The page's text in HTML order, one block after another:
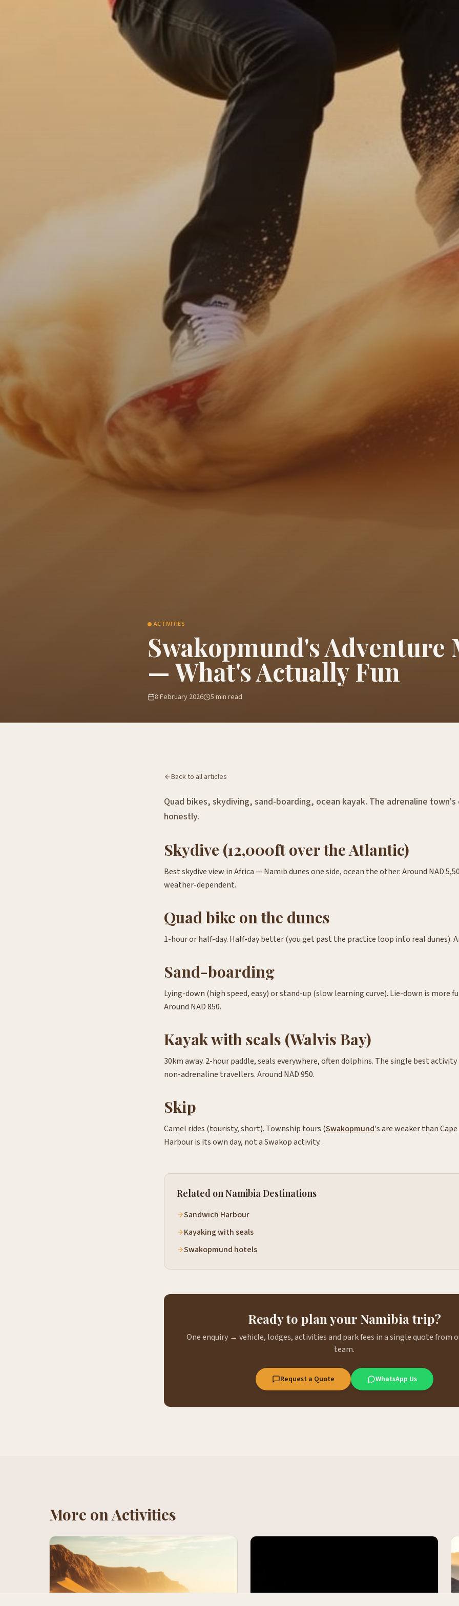
ACTIVITIES
Swakopmund's Adventure
— What's Actually Fun
8 February 2026 5 min read
Back to all articles
Quad bikes, skydiving, sand-boarding, ocean kayak. The adrenaline
honestly.
Skydive (12,000ft over the Atlantic)
Best skydive view in Africa — Namib dunes one side, ocean the other. Around NAD
weather-dependent.
Quad bike on the dunes
1-hour or half-day. Half-day better (you get past the practice loop into real dunes).
Sand-boarding
Lying-down (high speed, easy) or stand-up (slow learning curve). Lie-down is more
Around NAD 850.
Kayak with seals (Walvis Bay)
30km away. 2-hour paddle, seals everywhere, often dolphins. The single best
non-adrenaline travellers. Around NAD 950.
Skip
Camel rides (touristy, short). Township tours (Swakopmund's are weaker than
Harbour is its own day, not a Swakop activity.
Related on Namibia Destinations
Sandwich Harbour
Kayaking with seals
Swakopmund hotels
Ready to plan your Namibia trip?
One enquiry → vehicle, lodges, activities and park fees in a single quote from
team.
Request a Quote WhatsApp Us
More onActivities